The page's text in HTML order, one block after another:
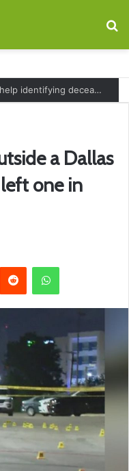
Fort Worth Police ask for public’s help identifying deceased man found near railroad tracks on East Lancaster Avenue
a Dallas
one in
Reddit WhatsApp